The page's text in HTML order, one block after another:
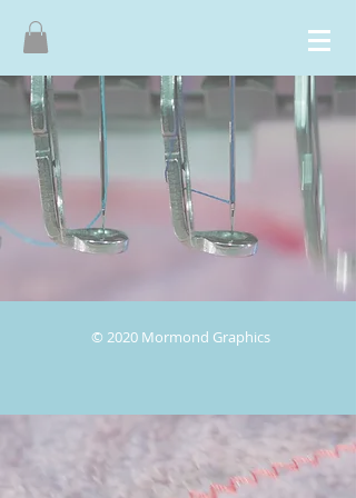
© 2020 Mormond Graphics